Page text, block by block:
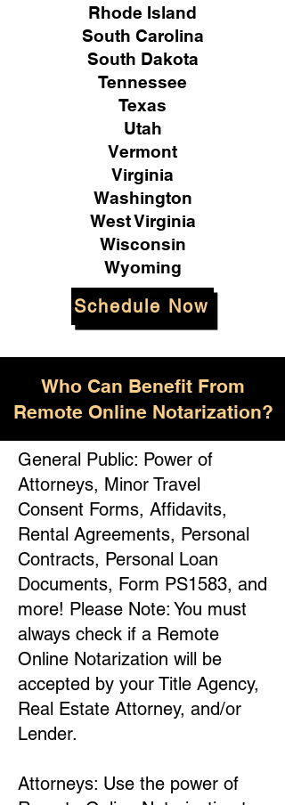
Rhode Island
South Carolina
South Dakota
Tennessee
Texas
Utah
Vermont
Virginia
Washington
West Virginia
Wisconsin
Wyoming
Schedule Now
Who Can Benefit From
Remote Online Notarization?
General Public: Power of
Attorneys, Minor Travel
Consent Forms, Affidavits,
Rental Agreements, Personal
Contracts, Personal Loan
Documents, Form PS1583, and
more! Please Note: You must
always check if a Remote
Online Notarization will be
accepted by your Title Agency,
Real Estate Attorney, and/or
Lender.
Attorneys: Use the power of